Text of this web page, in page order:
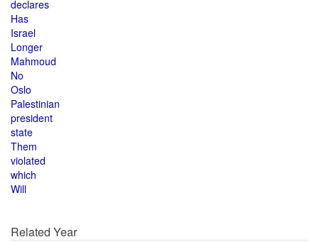
declares
Has
Israel
Longer
Mahmoud
No
Oslo
Palestinian
president
state
Them
violated
which
Will
Related Year